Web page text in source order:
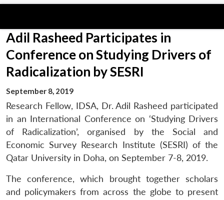
Adil Rasheed Participates in
Conference on Studying Drivers of
Radicalization by SESRI
September 8, 2019
Research Fellow, IDSA, Dr. Adil Rasheed participated
in an International Conference on ‘Studying Drivers
of Radicalization’, organised by the Social and
Economic Survey Research Institute (SESRI) of the
Qatar University in Doha, on September 7-8, 2019.
The conference, which brought together scholars
and policymakers from across the globe to present